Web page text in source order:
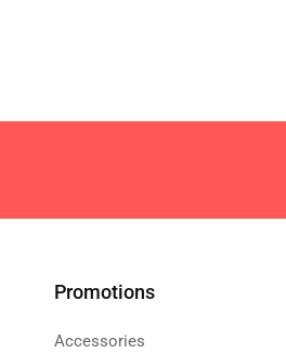
Promotions
Accessories